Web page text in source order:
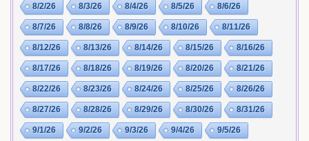
8/2/26 8/3/26 8/4/26 8/5/26 8/6/26
8/7/26 8/8/26 8/9/26 8/10/26 8/11/26
8/12/26 8/13/26 8/14/26 8/15/26 8/16/26
8/17/26 8/18/26 8/19/26 8/20/26 8/21/26
8/22/26 8/23/26 8/24/26 8/25/26 8/26/26
8/27/26 8/28/26 8/29/26 8/30/26 8/31/26
9/1/26 9/2/26 9/3/26 9/4/26 9/5/26